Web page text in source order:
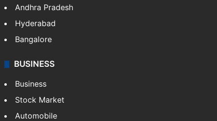
Andhra Pradesh
Hyderabad
Bangalore
BUSINESS
Business
Stock Market
Automobile